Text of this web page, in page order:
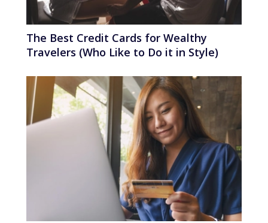
The Best Credit Cards for Wealthy
Travelers (Who Like to Do it in Style)